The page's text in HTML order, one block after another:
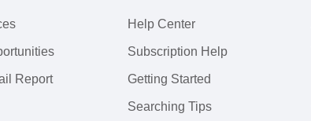
Report
Help Center
Subscription Help
Getting Started
Searching Tips